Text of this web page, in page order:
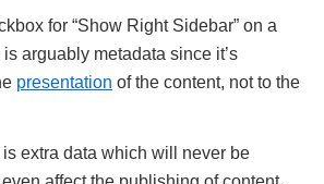
for “Show Right Sidebar” on a
is arguably metadata since it’s
presentation of the content, not to the
is extra data which will never be